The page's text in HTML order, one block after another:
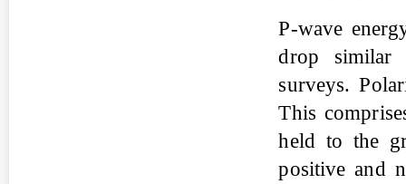
P-wave
drop similar
surveys.
This
held to the
positive and